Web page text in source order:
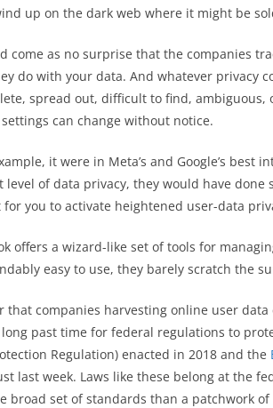
up on the dark web where it might be
come as no surprise that the companies
do with your data. And whatever privacy
spread out, difficult to find, ambiguous,
can change without notice.
it were in Meta’s and Google’s
level of data privacy, they would have done
you to activate heightened user-data
offers a wizard-like set of tools for
easy to use, they barely scratch the
that companies harvesting online user
long past time for federal regulations to
Regulation) enacted in 2018 and the
last week. Laws like these belong at the
broad set of standards than a patchwork